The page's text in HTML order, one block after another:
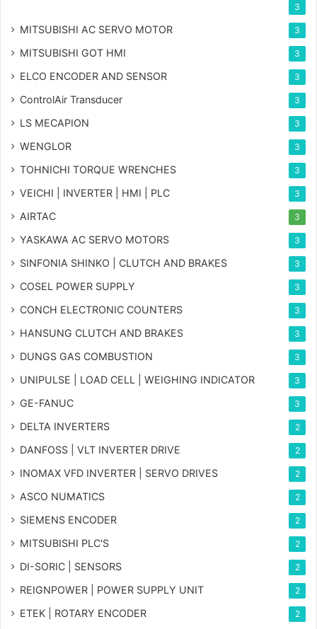
3
MITSUBISHI AC SERVO MOTOR 3
MITSUBISHI GOT HMI 3
ELCO ENCODER AND SENSOR 3
ControlAir Transducer 3
LS MECAPION 3
WENGLOR 3
TOHNICHI TORQUE WRENCHES 3
VEICHI | INVERTER | HMI | PLC 3
AIRTAC 3
YASKAWA AC SERVO MOTORS 3
SINFONIA SHINKO | CLUTCH AND BRAKES 3
COSEL POWER SUPPLY 3
CONCH ELECTRONIC COUNTERS 3
HANSUNG CLUTCH AND BRAKES 3
DUNGS GAS COMBUSTION 3
UNIPULSE | LOAD CELL | WEIGHING INDICATOR 3
GE-FANUC 3
DELTA INVERTERS 2
DANFOSS | VLT INVERTER DRIVE 2
INOMAX VFD INVERTER | SERVO DRIVES 2
ASCO NUMATICS 2
SIEMENS ENCODER 2
MITSUBISHI PLC'S 2
DI-SORIC | SENSORS 2
REIGNPOWER | POWER SUPPLY UNIT 2
ETEK | ROTARY ENCODER 2